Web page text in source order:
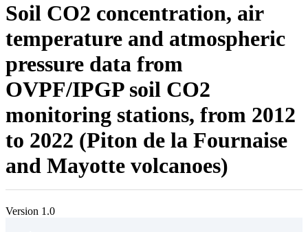
Soil CO2 concentration, air
temperature and atmospheric
pressure data from
OVPF/IPGP soil CO2
monitoring stations, from 2012
to 2022 (Piton de la Fournaise
and Mayotte volcanoes)
Version 1.0